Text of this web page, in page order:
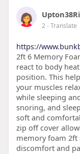
2- Translate
https://
2ft 6 Memory
react to body
position. This
your muscles
while sleeping
snoring, and
soft and
zip off cover
memory foam 2ft
discomfort and